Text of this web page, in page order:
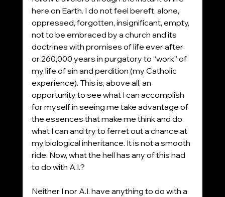
here on Earth. I do not feel bereft, alone,
oppressed, forgotten, insignificant, empty,
not to be embraced by a church and its
doctrines with promises of life ever after
or 260,000 years in purgatory to “work” of
my life of sin and perdition (my Catholic
experience). This is, above all, an
opportunity to see what I can accomplish
for myself in seeing me take advantage of
the essences that make me think and do
what I can and try to ferret out a chance at
my biological inheritance. It is not a smooth
ride. Now, what the hell has any of this had
to do with A.I.?
Neither I nor A.I. have anything to do with a